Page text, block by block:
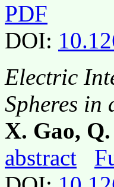
PDF
DOI:
Electric
Spheres
X. Gao,
abstract